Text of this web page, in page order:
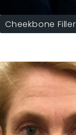
Cheekbone Filler